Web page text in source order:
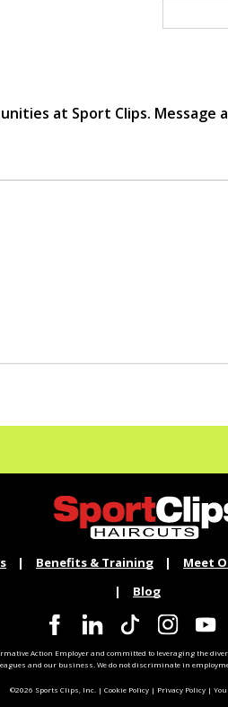
at Sport Clips. Message
Benefits & Training Meet
Blog
Action Employer and committed to leveraging the
and our business. We do not discriminate in
©2026 Sports Clips, Inc. | Cookie Policy | Privacy Policy |